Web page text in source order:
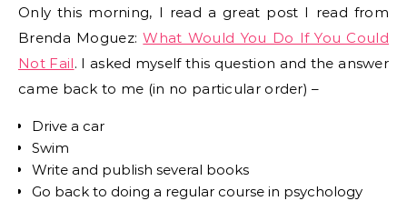
Only this morning, I read a great post I read from
Brenda Moguez:What Would You Do If You Could
Not Fail. I asked myself this question and the answer
came back to me (in no particular order) –
Drive a car
Swim
Write and publish several books
Go back to doing a regular course in psychology